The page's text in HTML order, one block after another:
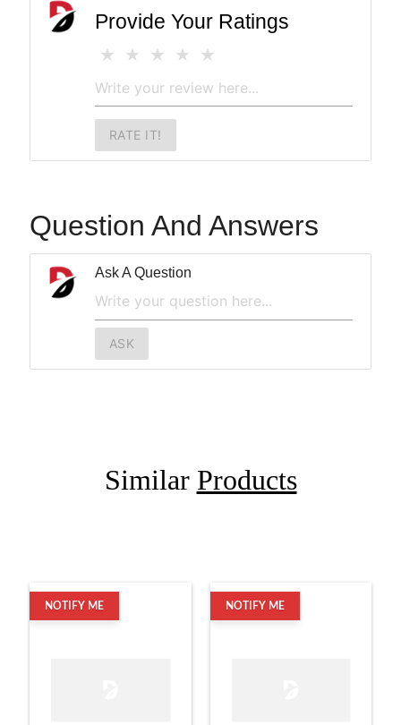
Provide Your Ratings
RATE IT!
Question And Answers
Ask A Question
ASK
Similar Products
NOTIFY ME NOTIFY ME